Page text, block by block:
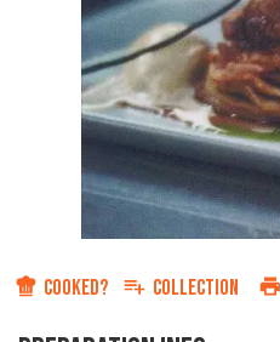
COOKED? COLLECTION